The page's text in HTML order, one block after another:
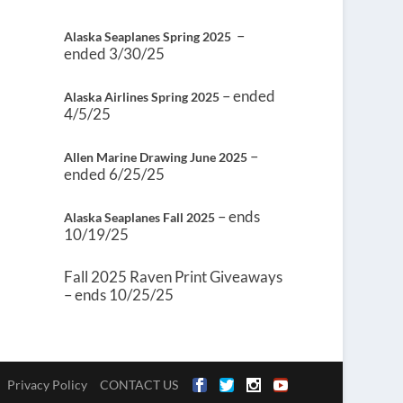
Alaska Seaplanes Spring 2025 –
ended 3/30/25
Alaska Airlines Spring 2025 – ended
4/5/25
Allen Marine Drawing June 2025 –
ended 6/25/25
Alaska Seaplanes Fall 2025 – ends
10/19/25
Fall 2025 Raven Print Giveaways
– ends 10/25/25
Privacy Policy CONTACT US